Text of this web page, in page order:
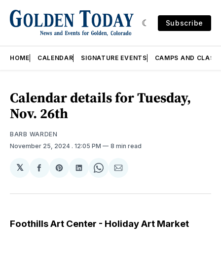
Subscribe
HOME CALENDAR SIGNATURE EVENTS CAMPS AND
Calendar details for Tuesday,
Nov. 26th
BARB WARDEN
November 25, 2024 . 12:05 PM 8 min read
𝕏
Share
Facebook
Share
Pinterest
Share
LinkedIn
Share
WhatsApp
Share
Email
Foothills Art Center - Holiday Art Market